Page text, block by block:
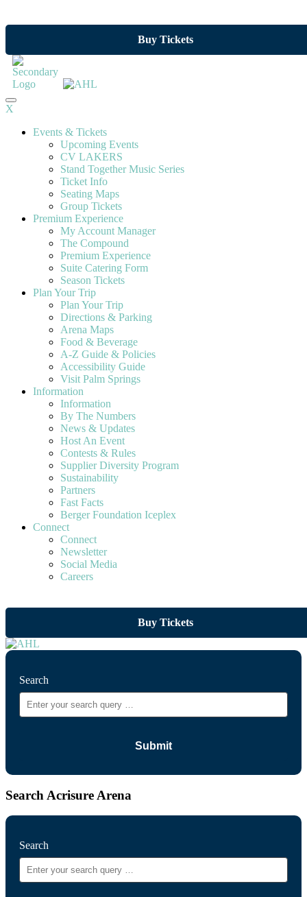
Buy Tickets
X
Events & Tickets
Upcoming Events
CV LAKERS
Stand Together Music Series
Ticket Info
Seating Maps
Group Tickets
Premium Experience
My Account Manager
The Compound
Premium Experience
Suite Catering Form
Season Tickets
Plan Your Trip
Plan Your Trip
Directions & Parking
Arena Maps
Food & Beverage
A-Z Guide & Policies
Accessibility Guide
Visit Palm Springs
Information
Information
By The Numbers
News & Updates
Host An Event
Contests & Rules
Supplier Diversity Program
Sustainability
Partners
Fast Facts
Berger Foundation Iceplex
Connect
Connect
Newsletter
Social Media
Careers
Buy Tickets
Search
Search Acrisure Arena
Search